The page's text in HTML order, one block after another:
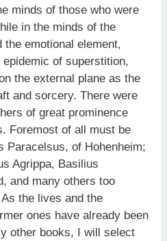
minds of those who were
in the minds of the
emotional element,
of superstition,
the external plane as the
and sorcery. There were
of great prominence
Foremost of all must be
Paracelsus, of Hohenheim;
Agrippa, Basilius
and many others too
the lives and the
ones have already been
other books, I will select